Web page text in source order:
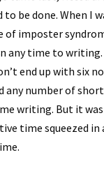
be done. When I
of imposter
any time to
end up with six
any number of
writing. But it
time squeezed in